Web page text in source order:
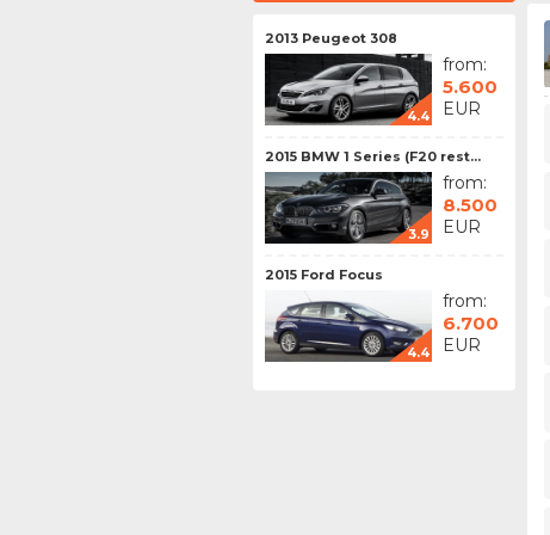
2013 Peugeot 308
4.4
from:
5.600
EUR
2015 BMW 1 Series (F20 rest...
3.9
from:
8.500
EUR
2015 Ford Focus
4.4
from:
6.700
EUR